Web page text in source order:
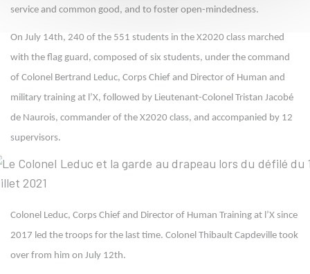
service and common good, and to foster open-mindedness.
On July 14th, 240 of the 551 students in the X2020 class marched
with the flag guard, composed of six students, under the command
of Colonel Bertrand Leduc, Corps Chief and Director of Human and
military training at l’X, followed by Lieutenant-Colonel Tristan Jacobé
de Naurois, commander of the X2020 class, and accompanied by 12
supervisors.
Colonel Leduc, Corps Chief and Director of Human Training at l’X since
2017 led the troops for the last time. Colonel Thibault Capdeville took
over from him on July 12th.